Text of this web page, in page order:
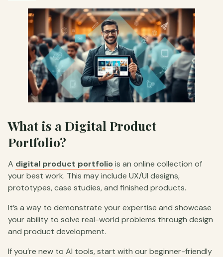
What is a Digital Product
Portfolio?
A digital product portfolio is an online collection of
your best work. This may include UX/UI designs,
prototypes, case studies, and finished products.
It’s a way to demonstrate your expertise and showcase
your ability to solve real-world problems through design
and product development.
If you’re new to AI tools, start with our beginner-friendly